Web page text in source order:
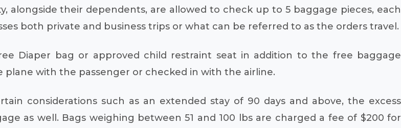
their dependents, are allowed to check up to 5 baggage pieces, each
both private and business trips or what can be referred to as the orders travel.
Diaper bag or approved child restraint seat in addition to the free baggage
with the passenger or checked in with the airline.
considerations such as an extended stay of 90 days and above, the excess
as well. Bags weighing between 51 and 100 lbs are charged a fee of $200 for